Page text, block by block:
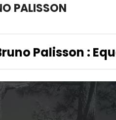
PALISSON
Palisson :